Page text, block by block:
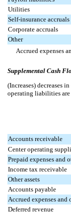
Utilities
Self-insurance accruals
Corporate accruals
Other
Accrued expenses
Supplemental Cash
(Increases) decreases
operating liabilities are
Accounts receivable
Center operating
Prepaid expenses and
Income tax receivable
Other assets
Accounts payable
Accrued expenses
Deferred revenue